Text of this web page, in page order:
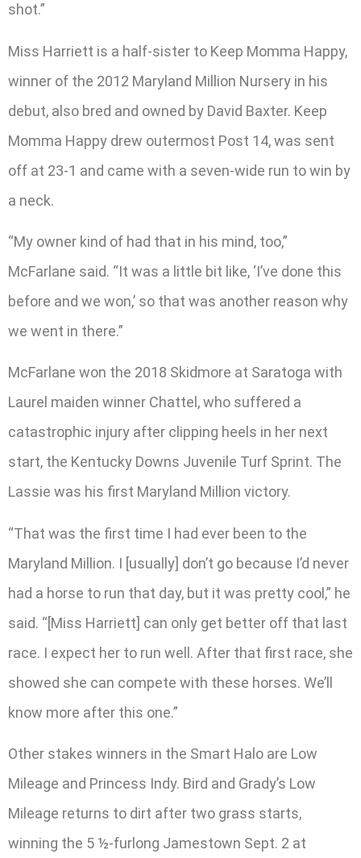
shot.”
Miss Harriett is a half-sister to Keep Momma Happy,
winner of the 2012 Maryland Million Nursery in his
debut, also bred and owned by David Baxter. Keep
Momma Happy drew outermost Post 14, was sent
off at 23-1 and came with a seven-wide run to win by
a neck.
“My owner kind of had that in his mind, too,”
McFarlane said. “It was a little bit like, ‘I’ve done this
before and we won,’ so that was another reason why
we went in there.”
McFarlane won the 2018 Skidmore at Saratoga with
Laurel maiden winner Chattel, who suffered a
catastrophic injury after clipping heels in her next
start, the Kentucky Downs Juvenile Turf Sprint. The
Lassie was his first Maryland Million victory.
“That was the first time I had ever been to the
Maryland Million. I [usually] don’t go because I’d never
had a horse to run that day, but it was pretty cool,” he
said. “[Miss Harriett] can only get better off that last
race. I expect her to run well. After that first race, she
showed she can compete with these horses. We’ll
know more after this one.”
Other stakes winners in the Smart Halo are Low
Mileage and Princess Indy. Bird and Grady’s Low
Mileage returns to dirt after two grass starts,
winning the 5 ½-furlong Jamestown Sept. 2 at